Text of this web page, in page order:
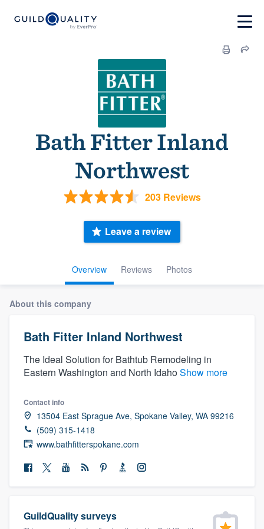
Bath Fitter Inland
Northwest
203 Reviews
Overview Reviews Photos
Leave a review
About this company
Bath Fitter Inland Northwest
The Ideal Solution for Bathtub Remodeling in
Eastern Washington and North IdahoShow more
Contact info
13504 East Sprague Ave, Spokane Valley, WA 99216
(509) 315-1418
www.bathfitterspokane.com
GuildQuality surveys
Welcome to our